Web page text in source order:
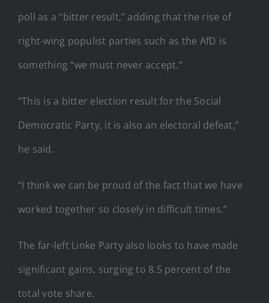
poll as a “bitter result,” adding that the rise of
right-wing populist parties such as the AfD is
something “we must never accept.”
“This is a bitter election result for the Social
Democratic Party, it is also an electoral defeat,”
he said.
“I think we can be proud of the fact that we have
worked together so closely in difficult times.”
The far-left Linke Party also looks to have made
significant gains, surging to 8.5 percent of the
total vote share.